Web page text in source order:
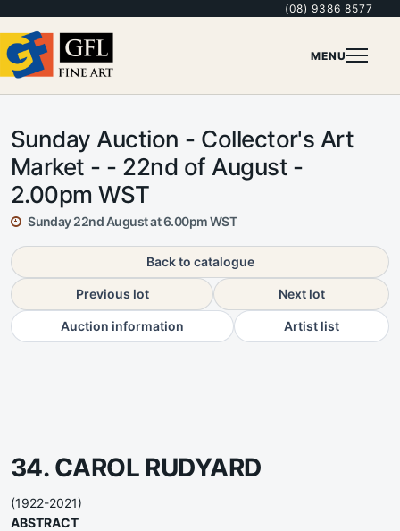
(08) 9386 8577
MENU
Sunday Auction - Collector's Art
Market - - 22nd of August -
2.00pm WST
Sunday 22nd August at 6.00pm WST
Back to catalogue
Previous lot Next lot
Auction information Artist list
34. CAROL RUDYARD
(1922-2021)
ABSTRACT